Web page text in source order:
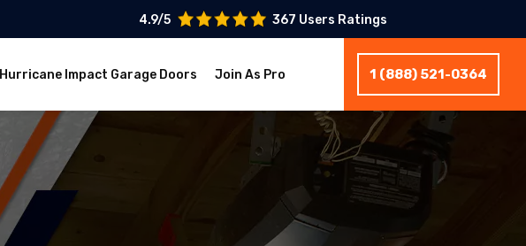
4.9/5 367 Users Ratings
Hurricane Impact Garage Doors Join As Pro 1 (888) 521-0364